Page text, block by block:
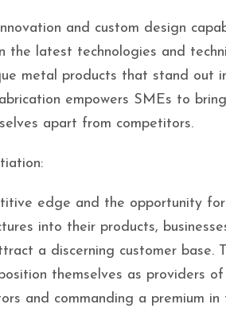
and custom design
the latest technologies and
metal products that stand out
empowers SMEs to
apart from competitors.
edge and the opportunity
into their products,
a discerning customer base.
themselves as providers
and commanding a premium in